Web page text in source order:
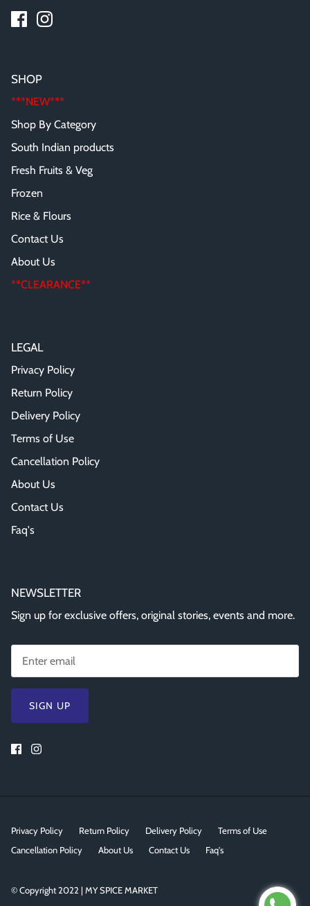
SHOP
***NEW***
Shop By Category
South Indian products
Fresh Fruits & Veg
Frozen
Rice & Flours
Contact Us
About Us
**CLEARANCE**
LEGAL
Privacy Policy
Return Policy
Delivery Policy
Terms of Use
Cancellation Policy
About Us
Contact Us
Faq's
NEWSLETTER
Sign up for exclusive offers, original stories, events and more.
SIGN UP
Privacy Policy Return Policy Delivery Policy
Terms of Use
Cancellation Policy
About Us Contact Us Faq's
© Copyright 2022 | MY SPICE MARKET